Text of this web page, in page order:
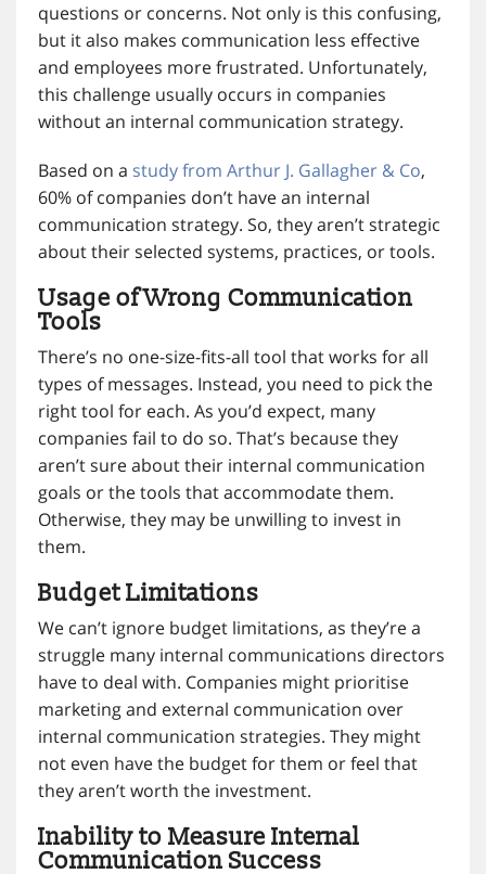
questions or concerns. Not only is this confusing,
but it also makes communication less effective
and employees more frustrated. Unfortunately,
this challenge usually occurs in companies
without an internal communication strategy.
Based on a study from Arthur J. Gallagher & Co,
60% of companies don’t have an internal
communication strategy. So, they aren’t strategic
about their selected systems, practices, or tools.
Usage of Wrong Communication
Tools
There’s no one-size-fits-all tool that works for all
types of messages. Instead, you need to pick the
right tool for each. As you’d expect, many
companies fail to do so. That’s because they
aren’t sure about their internal communication
goals or the tools that accommodate them.
Otherwise, they may be unwilling to invest in
them.
Budget Limitations
We can’t ignore budget limitations, as they’re a
struggle many internal communications directors
have to deal with. Companies might prioritise
marketing and external communication over
internal communication strategies. They might
not even have the budget for them or feel that
they aren’t worth the investment.
Inability to Measure Internal
Communication Success